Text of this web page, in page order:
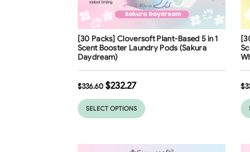
Free Shipping
[30 Packs] Cloversoft Plant-Based 5 in 1
Scent Booster Laundry Pods (Sakura
Daydream)
$336.60 $232.27
SELECT OPTIONS
$